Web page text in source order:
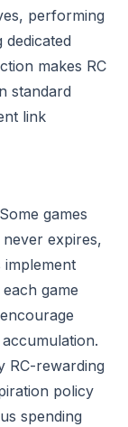
performing
makes RC
standard
link
games
expires,
implement
game
RC-rewarding
policy
spending